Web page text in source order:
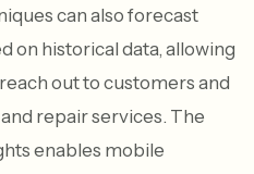
can also forecast
on historical data, allowing
out to customers and
repair services. The
enables mobile